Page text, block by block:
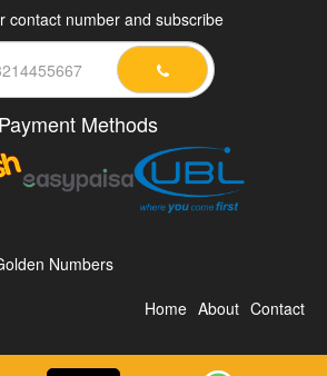
contact number and subscribe
Payment Methods
Numbers
Home About Contact